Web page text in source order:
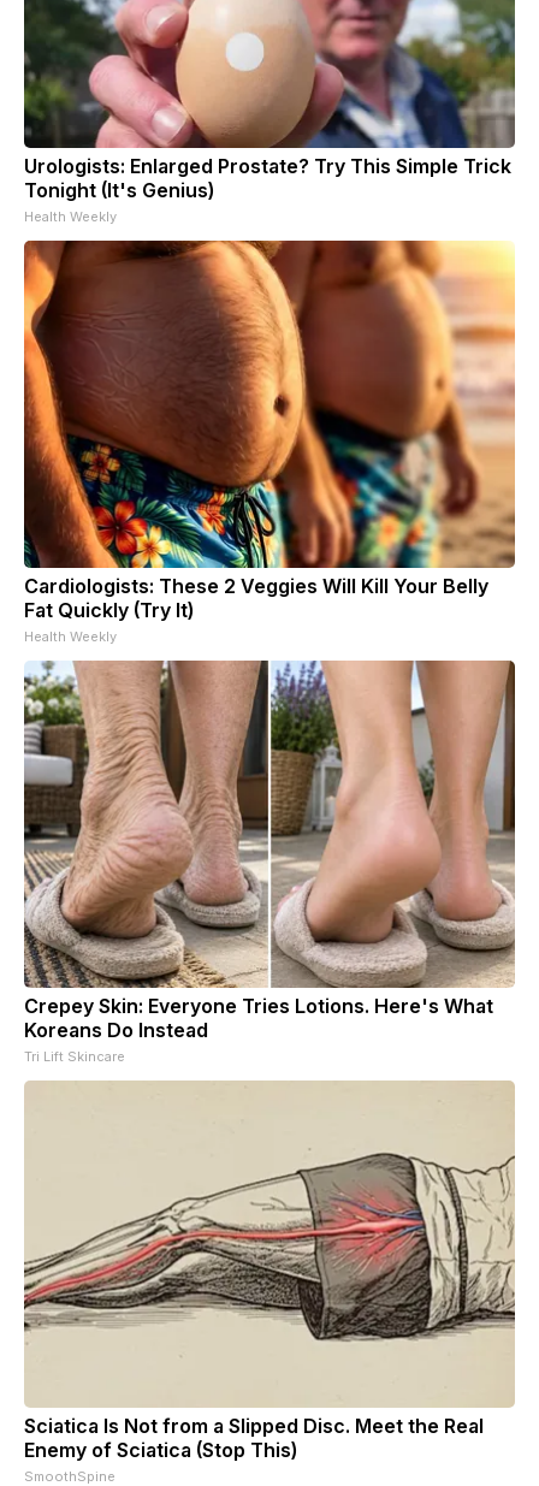
Urologists: Enlarged Prostate? Try This Simple Trick
Tonight (It's Genius)
Health Weekly
Cardiologists: These 2 Veggies Will Kill Your Belly
Fat Quickly (Try It)
Health Weekly
Crepey Skin: Everyone Tries Lotions. Here's What
Koreans Do Instead
Tri Lift Skincare
Sciatica Is Not from a Slipped Disc. Meet the Real
Enemy of Sciatica (Stop This)
SmoothSpine